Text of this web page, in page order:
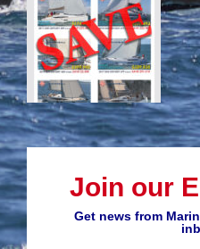
Join our
Get news from